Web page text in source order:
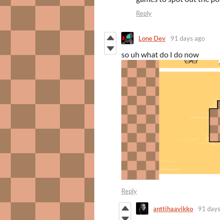
Reply
Lone Dev 91 days ago
so uh what do I do now
Reply
anttihaavikko 91